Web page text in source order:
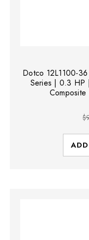
Dotco 12L1100-
Series | 0.3